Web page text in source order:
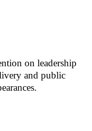
on leadership
and public